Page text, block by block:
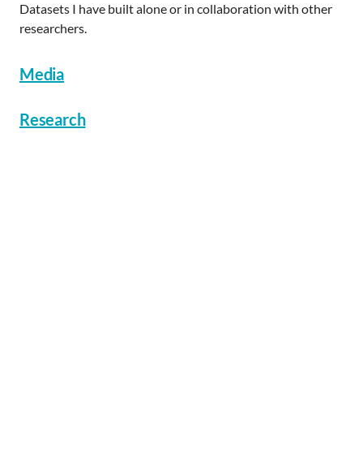
Datasets I have built alone or in collaboration with other
researchers.
Media
Research